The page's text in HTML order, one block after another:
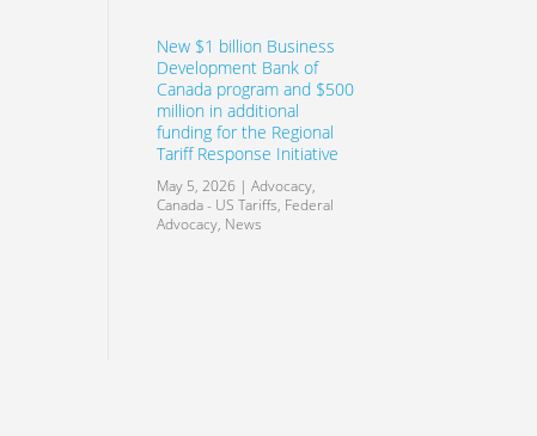
New $1 billion Business
Development Bank of
Canada program and $500
million in additional
funding for the Regional
Tariff Response Initiative
May 5, 2026 |Advocacy,
Canada - US Tariffs, Federal
Advocacy, News